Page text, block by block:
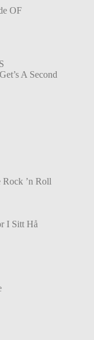
OF
A Second
Rock ’n Roll
I Sitt Hå